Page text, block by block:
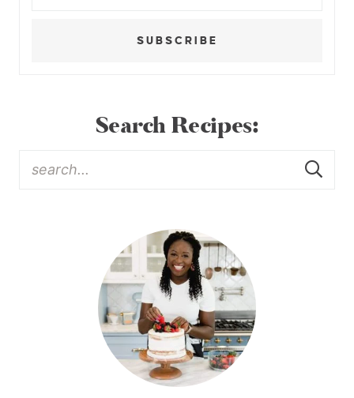
SUBSCRIBE
Search Recipes: